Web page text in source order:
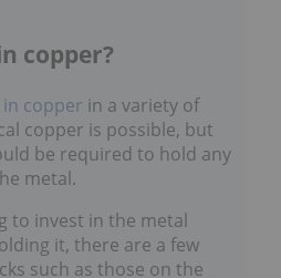
copper?
copper
in a variety of
copper is possible, but
be required to hold any
metal.
to invest in the metal
it, there are a few
such as those on the